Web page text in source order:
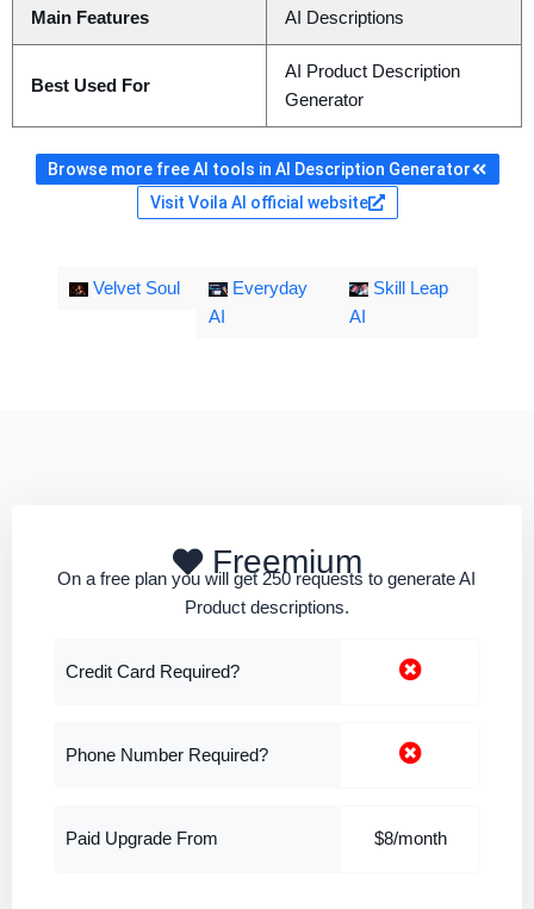
Main Features AI Descriptions
Best Used For
AI Product Description
Generator
Browse more free AI tools in AI Description Generator
Visit Voila AI official website
Velvet Soul
Everyday
AI
Skill Leap
AI
Freemium
On a free plan you will get 250 requests to generate AI
Product descriptions.
Credit Card Required?
Phone Number Required?
Paid Upgrade From $8/month